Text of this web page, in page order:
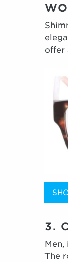
offer
3.
The